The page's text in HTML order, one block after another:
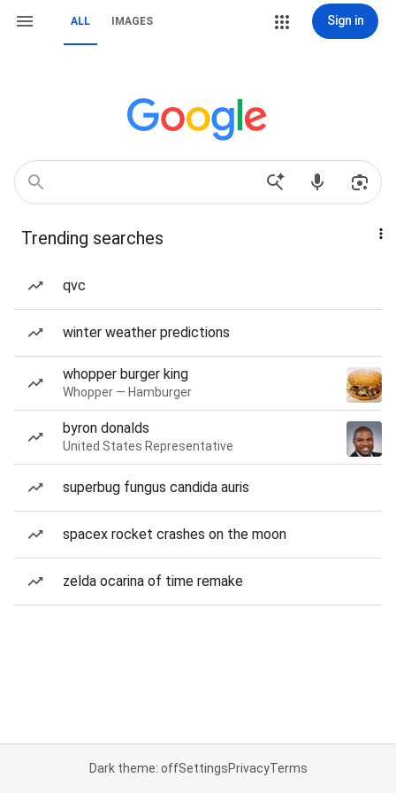
ALL IMAGES Sign in
Trending searches
qvc
winter weather predictions
whopper burger king
Whopper — Hamburger
byron donalds
United States Representative
superbug fungus candida auris
spacex rocket crashes on the moon
zelda ocarina of time remake
Dark theme: offSettingsPrivacyTerms